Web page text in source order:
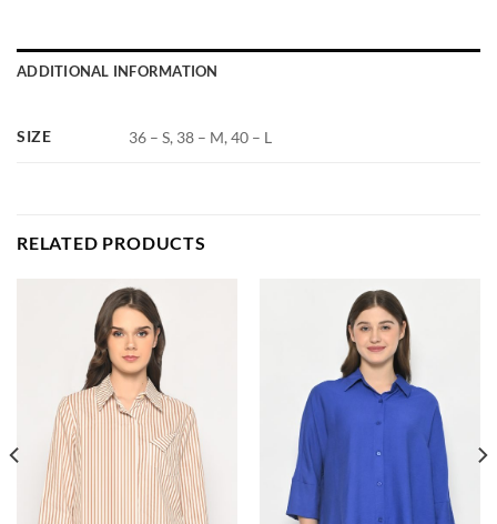
ADDITIONAL INFORMATION
SIZE 36 – S, 38 – M, 40 – L
RELATED PRODUCTS